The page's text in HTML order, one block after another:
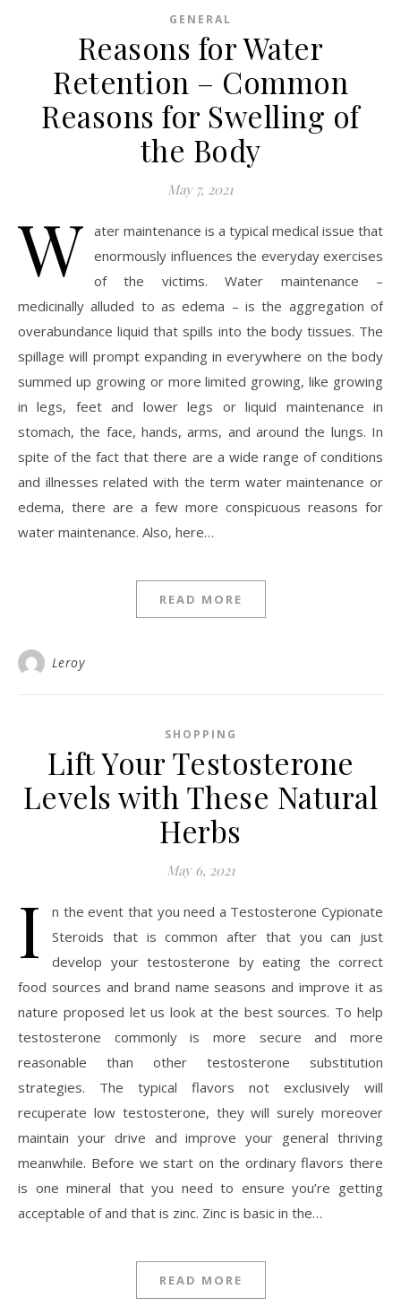
GENERAL
Reasons for Water
Retention – Common
Reasons for Swelling of
the Body
May 7, 2021
W ater maintenance is a typical medical issue that
enormously influences the everyday exercises
of the victims. Water maintenance –
medicinally alluded to as edema – is the aggregation of
overabundance liquid that spills into the body tissues. The
spillage will prompt expanding in everywhere on the body
summed up growing or more limited growing, like growing
in legs, feet and lower legs or liquid maintenance in
stomach, the face, hands, arms, and around the lungs. In
spite of the fact that there are a wide range of conditions
and illnesses related with the term water maintenance or
edema, there are a few more conspicuous reasons for
water maintenance. Also, here…
READ MORE
Leroy
SHOPPING
Lift Your Testosterone
Levels with These Natural
Herbs
May 6, 2021
I
n the event that you need a Testosterone Cypionate
Steroids that is common after that you can just
develop your testosterone by eating the correct
food sources and brand name seasons and improve it as
nature proposed let us look at the best sources. To help
testosterone commonly is more secure and more
reasonable than other testosterone substitution
strategies. The typical flavors not exclusively will
recuperate low testosterone, they will surely moreover
maintain your drive and improve your general thriving
meanwhile. Before we start on the ordinary flavors there
is one mineral that you need to ensure you’re getting
acceptable of and that is zinc. Zinc is basic in the…
READ MORE